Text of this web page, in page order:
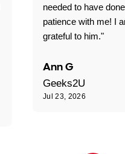
needed to have
patience with me! I
grateful to him."
Ann G
Geeks2U
Jul 23, 2026